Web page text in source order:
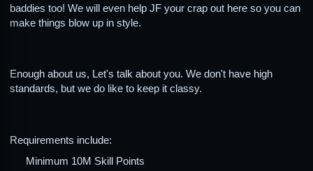
baddies too! We will even help JF your crap out here so you can
make things blow up in style.
Enough about us, Let's talk about you. We don't have high
standards, but we do like to keep it classy.
Requirements include:
Minimum 10M Skill Points